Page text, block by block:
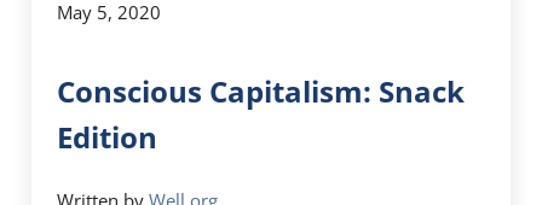
May 5, 2020
Conscious Capitalism: Snack
Edition
Written byWell.org